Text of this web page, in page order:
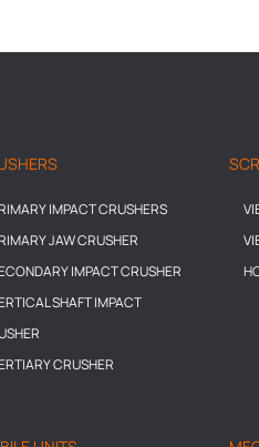
IMPACT CRUSHERS
JAW CRUSHER
IMPACT CRUSHER
SHAFT IMPACT
CRUSHER